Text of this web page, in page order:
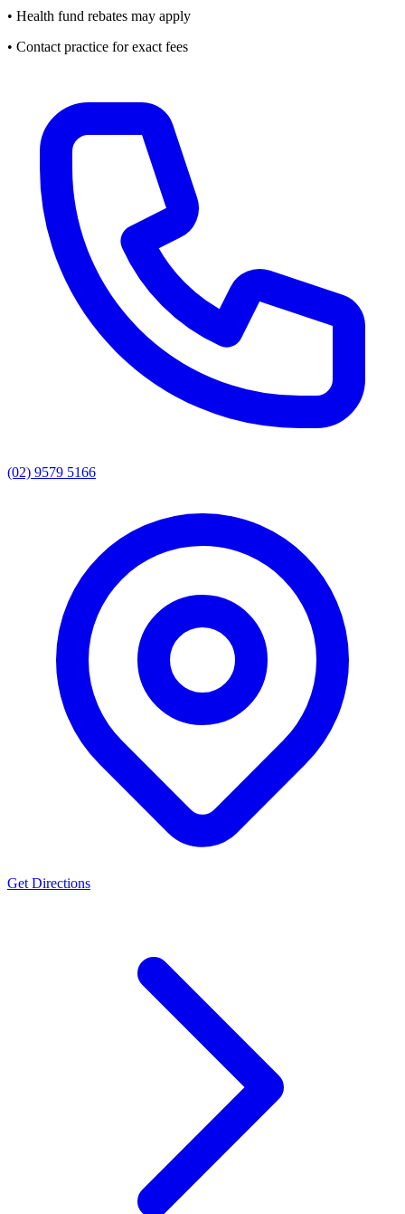
• Health fund rebates may apply
• Contact practice for exact fees
(02) 9579 5166
Get Directions